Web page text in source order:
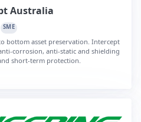
Australia
SME
bottom asset preservation. Intercept
corrosion, anti-static and shielding
short-term protection.